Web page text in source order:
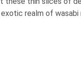
realm of